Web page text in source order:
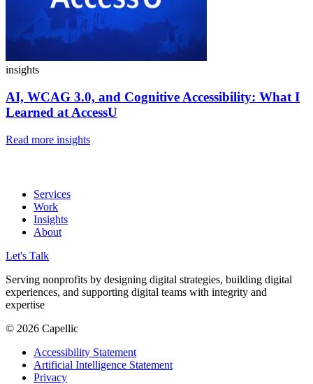
insights
AI, WCAG 3.0, and Cognitive Accessibility: What I
Learned at AccessU
Read more insights
Services
Work
Insights
About
Let's Talk
Serving nonprofits by designing digital strategies, building digital
experiences, and supporting digital teams with integrity and
expertise
© 2026 Capellic
Accessibility Statement
Artificial Intelligence Statement
Privacy